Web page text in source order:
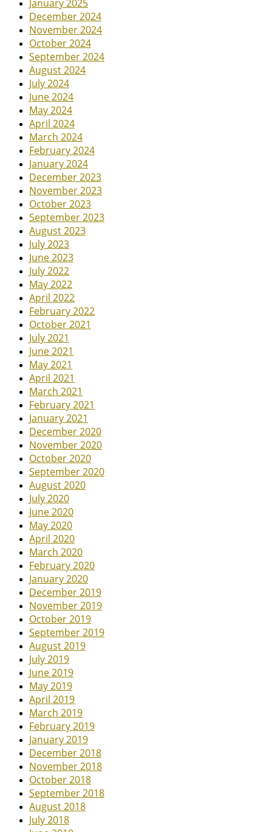
January 2025
December 2024
November 2024
October 2024
September 2024
August 2024
July 2024
June 2024
May 2024
April 2024
March 2024
February 2024
January 2024
December 2023
November 2023
October 2023
September 2023
August 2023
July 2023
June 2023
July 2022
May 2022
April 2022
February 2022
October 2021
July 2021
June 2021
May 2021
April 2021
March 2021
February 2021
January 2021
December 2020
November 2020
October 2020
September 2020
August 2020
July 2020
June 2020
May 2020
April 2020
March 2020
February 2020
January 2020
December 2019
November 2019
October 2019
September 2019
August 2019
July 2019
June 2019
May 2019
April 2019
March 2019
February 2019
January 2019
December 2018
November 2018
October 2018
September 2018
August 2018
July 2018